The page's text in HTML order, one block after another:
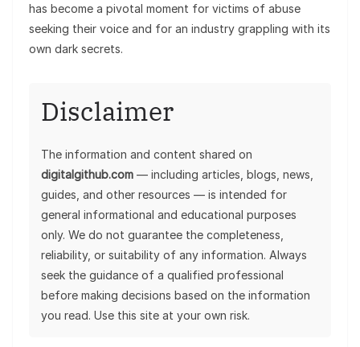
has become a pivotal moment for victims of abuse
seeking their voice and for an industry grappling with its
own dark secrets.
Disclaimer
The information and content shared on
digitalgithub.com — including articles, blogs, news,
guides, and other resources — is intended for
general informational and educational purposes
only. We do not guarantee the completeness,
reliability, or suitability of any information. Always
seek the guidance of a qualified professional
before making decisions based on the information
you read. Use this site at your own risk.